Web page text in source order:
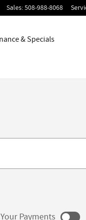
Sales:508-988-8068
& Specials
Payments